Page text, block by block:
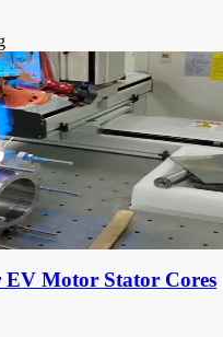
Motor Stator Cores